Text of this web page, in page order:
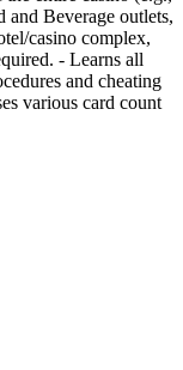
Beverage outlets,
casino complex,
- Learns all
and cheating
various card count